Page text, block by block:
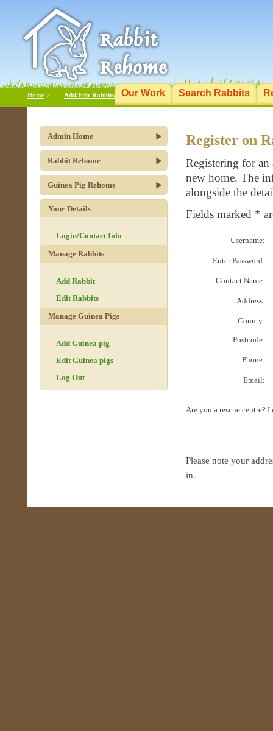
Our Work Search Rabbits
Add/Edit Rabbits
Home >
Register on
Registering for an
new home. The
alongside the
Fields marked *
Username:
Enter Password:
Contact Name:
Address:
County:
Postcode:
Phone:
Email:
Are you a rescue centre?
Please note your
in.
Admin Home
Rabbit Rehome
Guinea Pig Rehome
Your Details
Login/Contact Info
Manage Rabbits
Add Rabbit
Edit Rabbits
Manage Guinea Pigs
Add Guinea pig
Edit Guinea pigs
Log Out